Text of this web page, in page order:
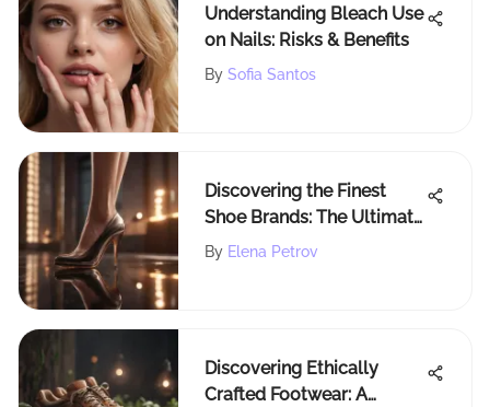
Understanding Bleach Use
on Nails: Risks & Benefits
By Sofia Santos
Discovering the Finest
Shoe Brands: The Ultimate
Guide for Stylish
By Elena Petrov
Discovering Ethically
Crafted Footwear: A